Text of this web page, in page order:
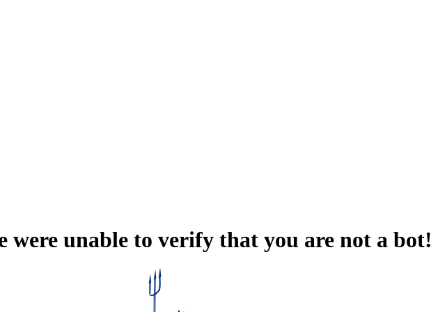
were unable to verify that you are not a bot!